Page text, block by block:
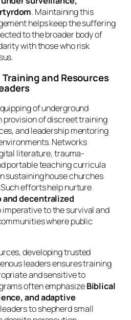
. Maintaining this
helps keep the suffering
to the broader body of
with those who risk
and Resources
of underground
provision of discreet training
and leadership mentoring
Networks
literature, trauma-
portable teaching curricula
sustaining house churches
efforts help nurture
decentralized
imperative to the survival and
where public
developing trusted
leaders ensures training
and sensitive to
often emphasizeBiblical
and adaptive
to shepherd small